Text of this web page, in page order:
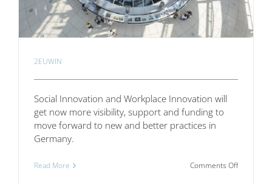
2EUWIN
Social Innovation and Workplace Innovation will
get now more visibility, support and funding to
move forward to new and better practices in
Germany.
Read More Comments Offon